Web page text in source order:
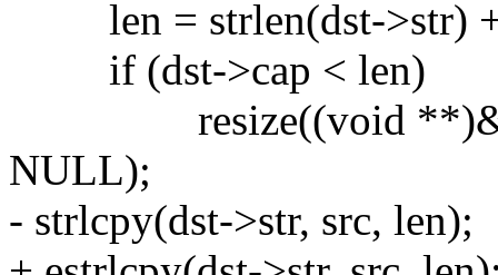
len = strlen(dst->str) +
if (dst->cap < len)
resize((void **)&dst-
NULL);
- strlcpy(dst->str, src, len);